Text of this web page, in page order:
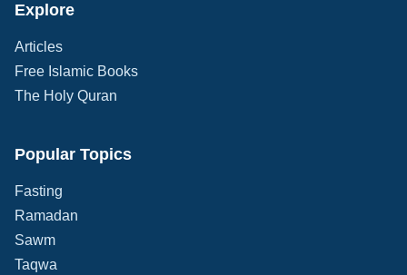
Explore
Articles
Free Islamic Books
The Holy Quran
Popular Topics
Fasting
Ramadan
Sawm
Taqwa